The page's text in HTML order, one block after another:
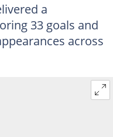
a
33 goals and
across